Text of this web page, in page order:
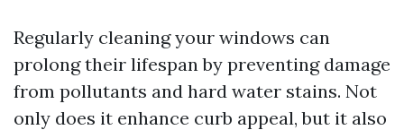
Regularly cleaning your windows can
prolong their lifespan by preventing damage
from pollutants and hard water stains. Not
only does it enhance curb appeal, but it also